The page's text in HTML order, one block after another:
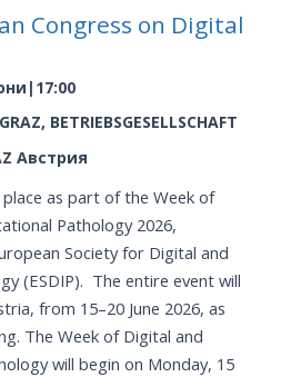
Congress on Digital
BETRIEBSGESELLSCHAFT
Австрия
place as part of the Week of
Pathology 2026,
Society for Digital and
(ESDIP). The entire event will
from 15–20 June 2026, as
The Week of Digital and
will begin on Monday, 15